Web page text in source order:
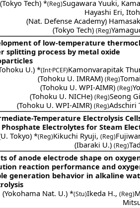
(Tokyo Tech) *(Reg)Sugawara Yuuki,
Hayashi Eri,
(Nat. Defense Academy)
(Tokyo Tech) (Reg)
of low-temperature
splitting process by metal oxide
U.) *(Int·PCEF)Kamonvarapitak
(Tohoku U. IMRAM) (Reg)
(Tohoku U. WPI-AIMR) (Reg)
(Tohoku U. NICHe) (Reg)Seong
(Tohoku U. WPI-AIMR) (Reg)Adschiri
Temperature Electrolysis
Phosphate Electrolytes for Steam
U. Tokyo) *(Reg)Kikuchi Ryuji, (Reg)
(Ibaraki U.) (Reg)
of anode electrode shape on
reaction performance and
generation behavior in alkaline
(Yokohama Nat. U.) *(Stu)Ikeda H., (Reg)